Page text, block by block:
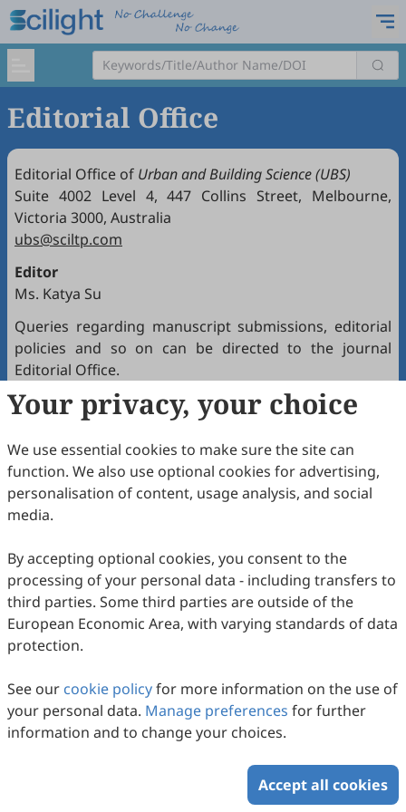
Editorial Office
Editorial Office of Urban and Building Science (UBS)
Suite 4002 Level 4, 447 Collins Street, Melbourne,
Victoria 3000, Australia
ubs@sciltp.com
Editor
Ms. Katya Su
Queries regarding manuscript submissions, editorial
policies and so on can be directed to the journal
Editorial Office.
Your privacy, your choice
We use essential cookies to make sure the site can
function. We also use optional cookies for advertising,
personalisation of content, usage analysis, and social
media.
By accepting optional cookies, you consent to the
processing of your personal data - including transfers to
third parties. Some third parties are outside of the
European Economic Area, with varying standards of data
protection.
See our cookie policyfor more information on the use of
your personal data. Manage preferences for further
information and to change your choices.
Accept all cookies
Copyright © 2026 Scilight Press Pty Ltd All rights reserved.